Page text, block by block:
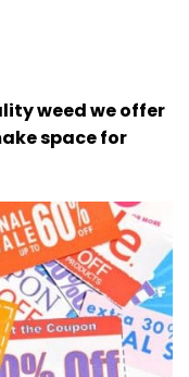
weed we offer
space for